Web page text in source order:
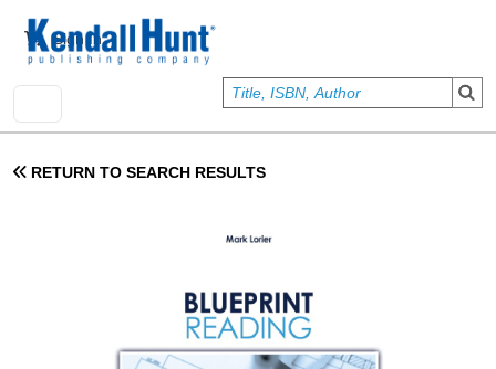
User account menu
Sign In
RETURN TO SEARCH RESULTS